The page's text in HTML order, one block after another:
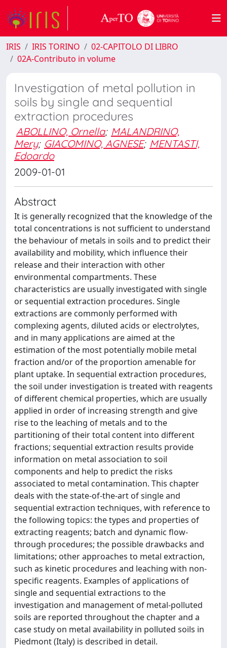
IRIS IRIS TORINO
02-CAPITOLO DI LIBRO
02A-Contributo in volume
Investigation of metal pollution in
soils by single and sequential
extraction procedures
ABOLLINO, Ornella; MALANDRINO,
Mery; GIACOMINO, AGNESE; MENTASTI,
Edoardo
2009-01-01
Abstract
It is generally recognized that the knowledge of the
total concentrations is not sufficient to understand
the behaviour of metals in soils and to predict their
availability and mobility, which influence their
release and their interaction with other
environmental compartments. These
characteristics are usually investigated with single
or sequential extraction procedures. Single
extractions are commonly performed with
complexing agents, diluted acids or electrolytes,
and in many applications are aimed at the
estimation of the most potentially mobile metal
fraction and/or of the proportion amenable for
plant uptake. In sequential extraction procedures,
the soil under investigation is treated with reagents
of different chemical properties, which are usually
applied in order of increasing strength and give
rise to the leaching of metals and to the
partitioning of their total content into different
fractions; sequential extraction results provide
information on metal association to soil
components and help to predict the risks
associated to metal contamination. This chapter
deals with the state-of-the-art of single and
sequential extraction techniques, with reference to
the following topics: the types and properties of
extracting reagents; batch and dynamic flow-
through procedures; the possible drawbacks and
limitations; other approaches to metal extraction,
such as kinetic procedures and leaching with non-
specific reagents. Examples of applications of
single and sequential extractions to the
investigation and management of metal-polluted
soils are reported throughout the chapter and a
case study on metal availability in polluted soils in
Piedmont (Italy) is described in detail.